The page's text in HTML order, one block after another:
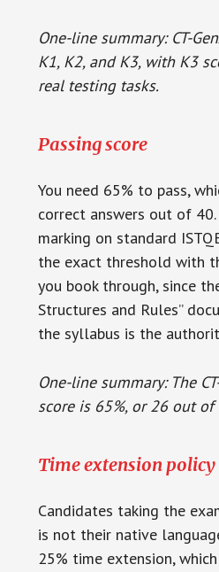
One-line summary: CT-
K1, K2, and K3, with K3
real testing tasks.
Passing score
You need 65% to pass,
correct answers out of
marking on standard
the exact threshold with
you book through, since
Structures and Rules”
the syllabus is the
One-line summary: The
score is 65%, or 26 out of
Time extension policy
Candidates taking the
is not their native
25% time extension,